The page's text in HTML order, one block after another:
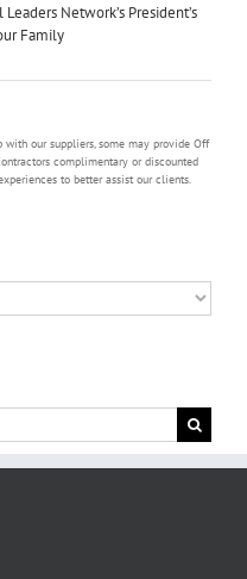
Network’s President’s
Family
with our suppliers, some may provide Off
complimentary or discounted
to better assist our clients.